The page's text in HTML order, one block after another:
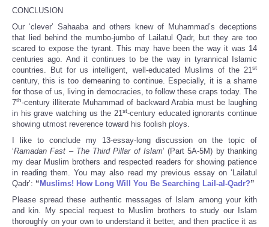
CONCLUSION
Our ‘clever’ Sahaaba and others knew of Muhammad’s deceptions
that lied behind the mumbo-jumbo of Lailatul Qadr, but they are too
scared to expose the tyrant. This may have been the way it was 14
centuries ago. And it continues to be the way in tyrannical Islamic
countries. But for us intelligent, well-educated Muslims of the 21st
century, this is too demeaning to continue. Especially, it is a shame
for those of us, living in democracies, to follow these craps today. The
7th-century illiterate Muhammad of backward Arabia must be laughing
in his grave watching us the 21st-century educated ignorants continue
showing utmost reverence toward his foolish ploys.
I like to conclude my 13-essay-long discussion on the topic of
‘Ramadan Fast – The Third Pillar of Islam’ (Part 5A-5M) by thanking
my dear Muslim brothers and respected readers for showing patience
in reading them. You may also read my previous essay on ‘Lailatul
Qadr’: “ Muslims! How Long Will You Be Searching Lail-al-Qadr?”
Please spread these authentic messages of Islam among your kith
and kin. My special request to Muslim brothers to study our Islam
thoroughly on your own to understand it better, and then practice it as